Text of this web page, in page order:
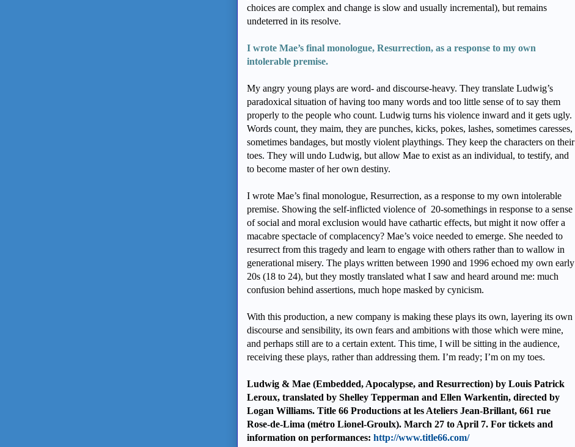
choices are complex and change is slow and usually incremental), but remains
undeterred in its resolve.
I wrote Mae’s final monologue, Resurrection, as a response to my own
intolerable premise.
My angry young plays are word- and discourse-heavy. They translate Ludwig’s
paradoxical situation of having too many words and too little sense of to say them
properly to the people who count. Ludwig turns his violence inward and it gets ugly.
Words count, they maim, they are punches, kicks, pokes, lashes, sometimes caresses,
sometimes bandages, but mostly violent playthings. They keep the characters on their
toes. They will undo Ludwig, but allow Mae to exist as an individual, to testify, and
to become master of her own destiny.
I wrote Mae’s final monologue, Resurrection, as a response to my own intolerable
premise. Showing the self-inflicted violence of 20-somethings in response to a sense
of social and moral exclusion would have cathartic effects, but might it now offer a
macabre spectacle of complacency? Mae’s voice needed to emerge. She needed to
resurrect from this tragedy and learn to engage with others rather than to wallow in
generational misery. The plays written between 1990 and 1996 echoed my own early
20s (18 to 24), but they mostly translated what I saw and heard around me: much
confusion behind assertions, much hope masked by cynicism.
With this production, a new company is making these plays its own, layering its own
discourse and sensibility, its own fears and ambitions with those which were mine,
and perhaps still are to a certain extent. This time, I will be sitting in the audience,
receiving these plays, rather than addressing them. I’m ready; I’m on my toes.
Ludwig & Mae (Embedded, Apocalypse, and Resurrection) by Louis Patrick
Leroux, translated by Shelley Tepperman and Ellen Warkentin, directed by
Logan Williams. Title 66 Productions at les Ateliers Jean-Brillant, 661 rue
Rose-de-Lima (métro Lionel-Groulx). March 27 to April 7. For tickets and
information on performances: http://www.title66.com/